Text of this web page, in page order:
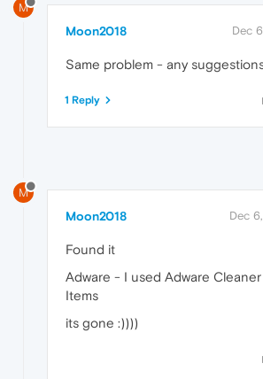
M
Moon2018 Dec
Same problem - any
1 Reply
M
Moon2018 Dec
Found it
Adware - I used Adware
Items
its gone :))))